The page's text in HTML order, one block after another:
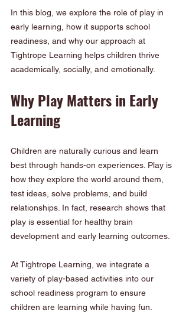
In this blog, we explore the role of play in
early learning, how it supports school
readiness, and why our approach at
Tightrope Learning helps children thrive
academically, socially, and emotionally.
Why Play Matters in Early
Learning
Children are naturally curious and learn
best through hands-on experiences. Play is
how they explore the world around them,
test ideas, solve problems, and build
relationships. In fact, research shows that
play is essential for healthy brain
development and early learning outcomes.
At Tightrope Learning, we integrate a
variety of play-based activities into our
school readiness program to ensure
children are learning while having fun.